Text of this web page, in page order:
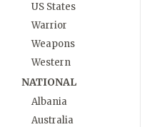
US States
Warrior
Weapons
Western
NATIONAL
Albania
Australia